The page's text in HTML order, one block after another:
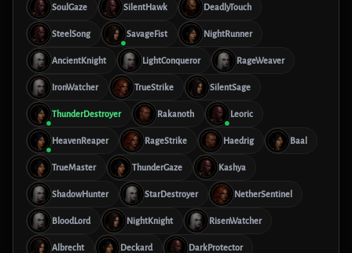
SoulGaze SilentHawk DeadlyTouch
SteelSong SavageFist NightRunner
AncientKnight LightConqueror RageWeaver
IronWatcher TrueStrike SilentSage
ThunderDestroyer Rakanoth Leoric
HeavenReaper RageStrike Haedrig Baal
TrueMaster ThunderGaze Kashya
ShadowHunter StarDestroyer NetherSentinel
BloodLord NightKnight RisenWatcher
Albrecht Deckard DarkProtector